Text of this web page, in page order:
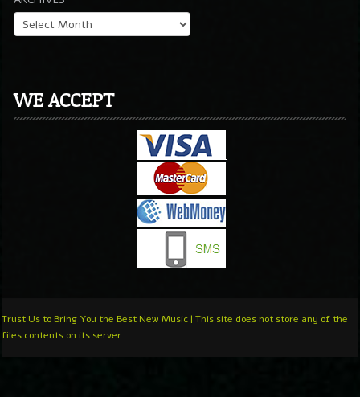
WE ACCEPT
Trust Us to Bring You the Best New Music | This site does not store any of the
files contents on its server.